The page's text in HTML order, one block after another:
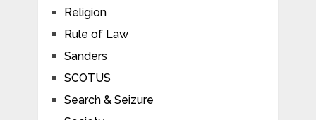
Religion
Rule of Law
Sanders
SCOTUS
Search & Seizure